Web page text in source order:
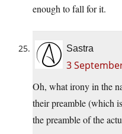
enough to fall for it.
Sastra
3
Oh, what irony in the
their preamble (which
the preamble of the